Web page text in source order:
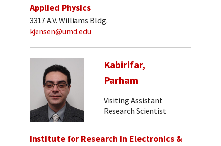
Applied Physics
3317 A.V. Williams Bldg.
kjensen@umd.edu
Kabirifar,
Parham
Visiting Assistant
Research Scientist
Institute for Research in Electronics &